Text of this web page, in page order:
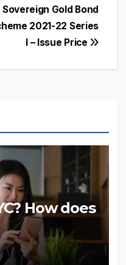
Sovereign Gold Bond
2021-22 Series
I – Issue Price
How does